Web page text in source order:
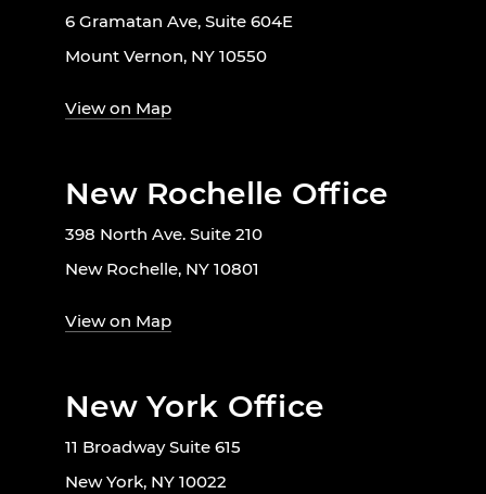
6 Gramatan Ave, Suite 604E
Mount Vernon, NY 10550
View on Map
New Rochelle Office
398 North Ave. Suite 210
New Rochelle, NY 10801
View on Map
New York Office
11 Broadway Suite 615
New York, NY 10022